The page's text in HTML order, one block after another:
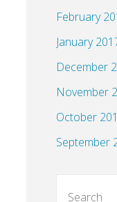
February
January
December
November
October
September